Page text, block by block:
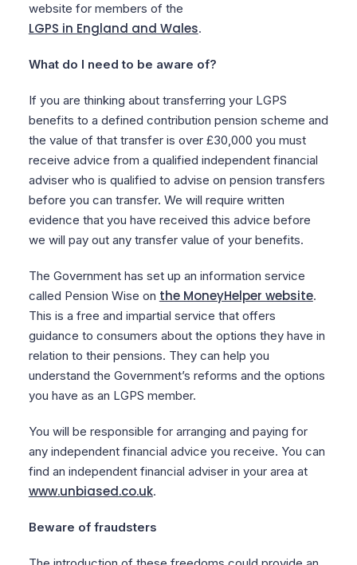
website for members of the
LGPS in England and Wales.
What do I need to be aware of?
If you are thinking about transferring your LGPS
benefits to a defined contribution pension scheme and
the value of that transfer is over £30,000 you must
receive advice from a qualified independent financial
adviser who is qualified to advise on pension transfers
before you can transfer. We will require written
evidence that you have received this advice before
we will pay out any transfer value of your benefits.
The Government has set up an information service
called Pension Wise on the MoneyHelper website.
This is a free and impartial service that offers
guidance to consumers about the options they have in
relation to their pensions. They can help you
understand the Government’s reforms and the options
you have as an LGPS member.
You will be responsible for arranging and paying for
any independent financial advice you receive. You can
find an independent financial adviser in your area at
www.unbiased.co.uk.
Beware of fraudsters